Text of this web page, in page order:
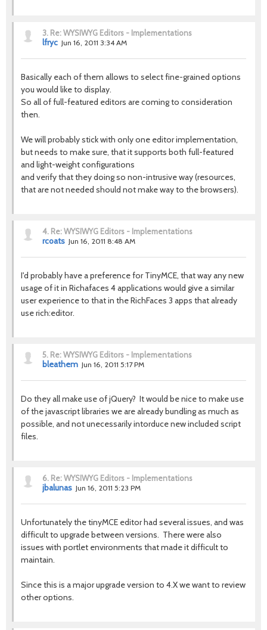
3. Re: WYSIWYG Editors - Implementations
lfryc Jun 16, 2011 3:34 AM
Basically each of them allows to select fine-grained options
you would like to display.
So all of full-featured editors are coming to consideration
then.
We will probably stick with only one editor implementation,
but needs to make sure, that it supports both full-featured
and light-weight configurations
and verify that they doing so non-intrusive way (resources,
that are not needed should not make way to the browsers).
4. Re: WYSIWYG Editors - Implementations
rcoats Jun 16, 2011 8:48 AM
I'd probably have a preference for TinyMCE, that way any new
usage of it in Richafaces 4 applications would give a similar
user experience to that in the RichFaces 3 apps that already
use rich:editor.
5. Re: WYSIWYG Editors - Implementations
bleathem Jun 16, 2011 5:17 PM
Do they all make use of jQuery? It would be nice to make use
of the javascript libraries we are already bundling as much as
possible, and not unecessarily intorduce new included script
files.
6. Re: WYSIWYG Editors - Implementations
jbalunas Jun 16, 2011 5:23 PM
Unfortunately the tinyMCE editor had several issues, and was
difficult to upgrade between versions. There were also
issues with portlet environments that made it difficult to
maintain.
Since this is a major upgrade version to 4.X we want to review
other options.